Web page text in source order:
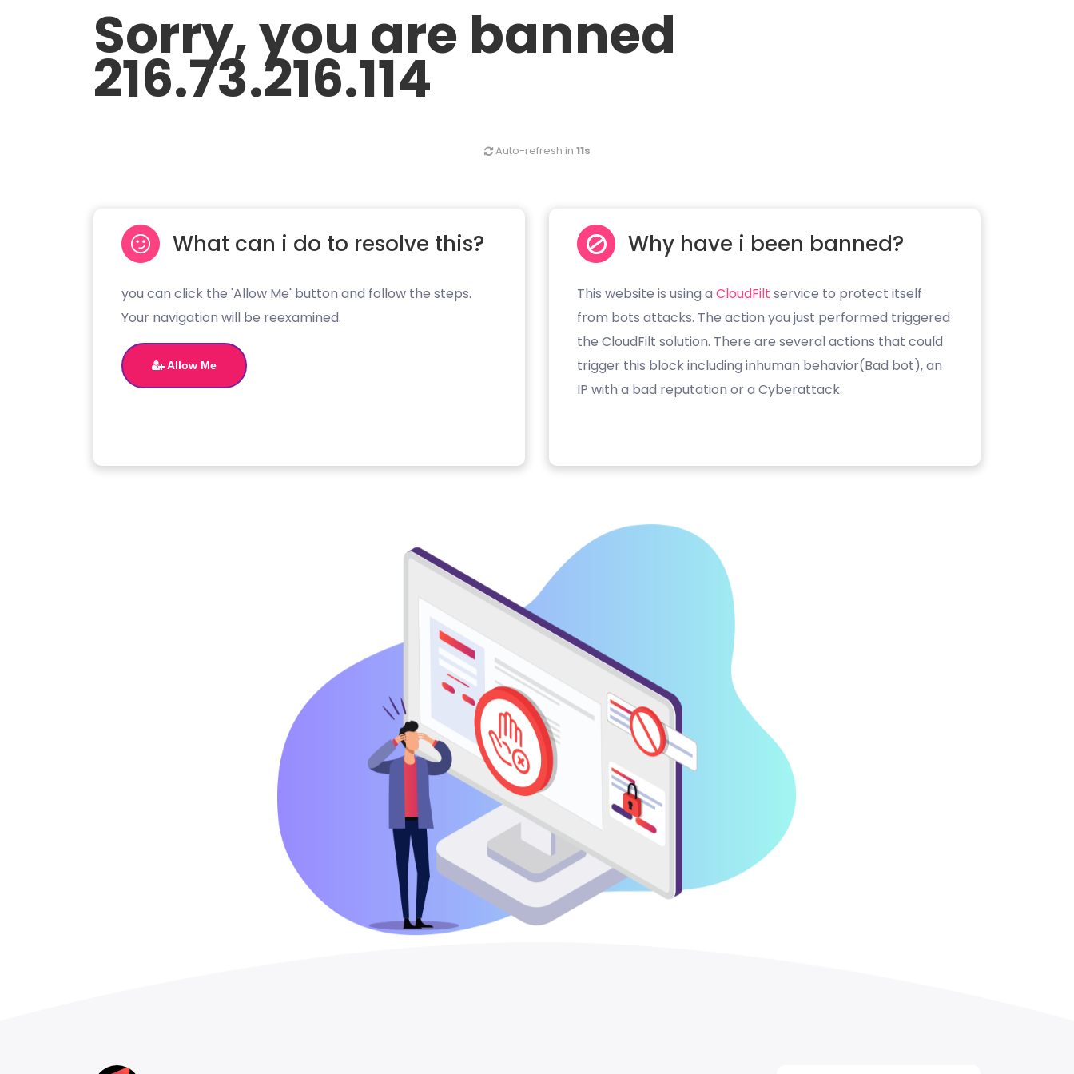
Sorry, you are banned
216.73.216.114
Auto-refresh in 11s
What can i do to resolve this?
you can click the 'Allow Me' button and follow the steps.
Your navigation will be reexamined.
Allow Me
Why have i been banned?
This website is using a CloudFilt service to protect itself
from bots attacks. The action you just performed triggered
the CloudFilt solution. There are several actions that could
trigger this block including inhuman behavior(Bad bot), an
IP with a bad reputation or a Cyberattack.